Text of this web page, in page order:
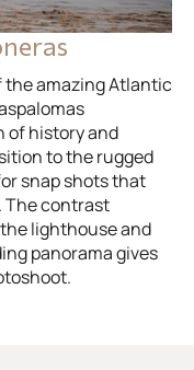
the amazing Atlantic
of history and
to the rugged
snap shots that
The contrast
lighthouse and
panorama gives